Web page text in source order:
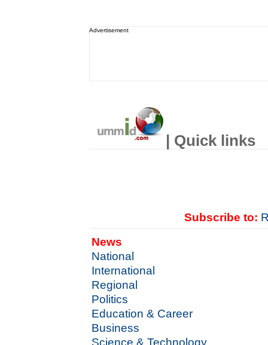
Advertisement
| Quick links
Subscribe to:
News
National
International
Regional
Politics
Education & Career
Business
Science & Technology